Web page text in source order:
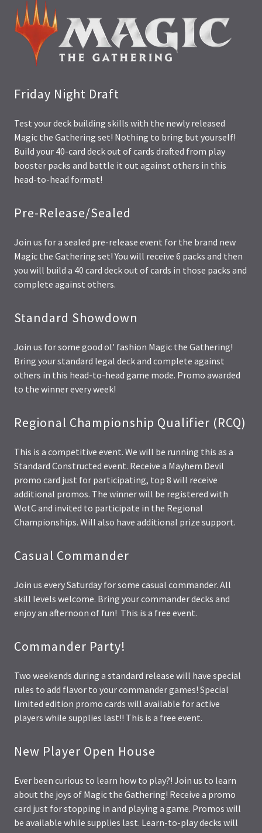
Friday Night Draft
Test your deck building skills with the newly released
Magic the Gathering set! Nothing to bring but yourself!
Build your 40-card deck out of cards drafted from play
booster packs and battle it out against others in this
head-to-head format!
Pre-Release/Sealed
Join us for a sealed pre-release event for the brand new
Magic the Gathering set! You will receive 6 packs and then
you will build a 40 card deck out of cards in those packs and
complete against others.
Standard Showdown
Join us for some good ol' fashion Magic the Gathering!
Bring your standard legal deck and complete against
others in this head-to-head game mode. Promo awarded
to the winner every week!
Regional Championship Qualifier (RCQ)
This is a competitive event. We will be running this as a
Standard Constructed event. Receive a Mayhem Devil
promo card just for participating, top 8 will receive
additional promos. The winner will be registered with
WotC and invited to participate in the Regional
Championships. Will also have additional prize support.
Casual Commander
Join us every Saturday for some casual commander. All
skill levels welcome. Bring your commander decks and
enjoy an afternoon of fun! This is a free event.
Commander Party!
Two weekends during a standard release will have special
rules to add flavor to your commander games! Special
limited edition promo cards will available for active
players while supplies last!! This is a free event.
New Player Open House
Ever been curious to learn how to play?! Join us to learn
about the joys of Magic the Gathering! Receive a promo
card just for stopping in and playing a game. Promos will
be available while supplies last. Learn-to-play decks will